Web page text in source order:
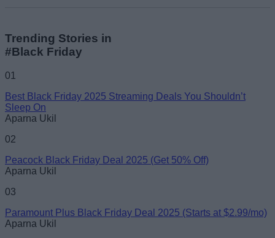
Trending Stories in
#Black Friday
01
Best Black Friday 2025 Streaming Deals You Shouldn’t
Sleep On
Aparna Ukil
02
Peacock Black Friday Deal 2025 (Get 50% Off)
Aparna Ukil
03
Paramount Plus Black Friday Deal 2025 (Starts at $2.99/mo)
Aparna Ukil